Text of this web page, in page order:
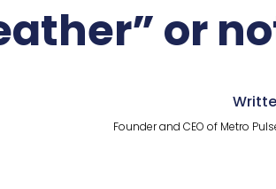
or
Founder and CEO of Metro